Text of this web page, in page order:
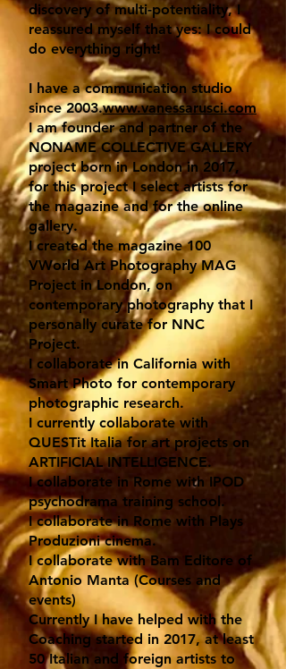
discovery of multi-potentiality, I
reassured myself that yes: I could
do everything right!
I have a communication studio
since 2003.www.vanessarusci.com
I am founder and partner of the
NONAME COLLECTIVE GALLERY
project born in London in 2017,
for this project I select artists for
the magazine and for the online
gallery.
I created the magazine 100
VWorld Art Photography MAG
Project in London, on
contemporary photography that I
personally curate for NNC
Project.
I collaborate in California with
Smart Photo for contemporary
photographic research.
I currently collaborate with
QUESTit Italia for art projects on
ARTIFICIAL INTELLIGENCE.
I collaborate in Rome with IPOD
psychodrama training school.
I collaborate in Rome with Plays
Produzioni cinema.
I collaborate with Bam Editore of
Antonio Manta (Courses and
events)
Currently I have helped with the
Coaching started in 2017, at least
50 Italian and foreign artists to